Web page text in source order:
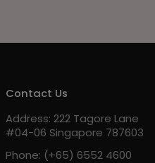
Contact Us
Address: 222 Tagore Lane
#04-06 Singapore 787603
Phone: (+65) 6552 4600